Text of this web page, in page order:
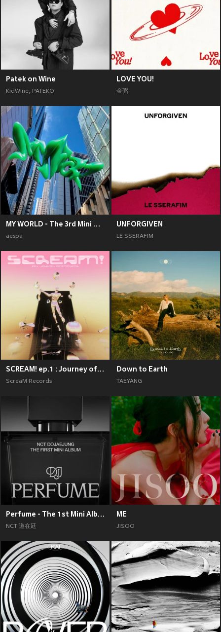
Patek on Wine
KidWine, PATEKO
LOVE YOU!
金弼
MY WORLD - The 3rd Mini Album
aespa
UNFORGIVEN
LE SSERAFIM
SCREAM! ep.1 : Journey of Emotions
ScreaM Records
Down to Earth
TAEYANG
Perfume - The 1st Mini Album
NCT 道在廷
ME
JISOO